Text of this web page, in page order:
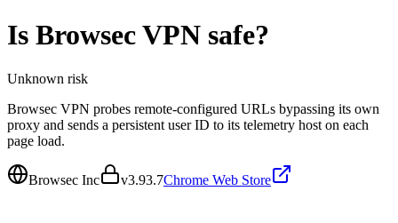
Is Browsec VPN safe?
Unknown risk
Browsec VPN probes remote-configured URLs bypassing its own
proxy and sends a persistent user ID to its telemetry host on each
page load.
Browsec Inc v3.93.7Chrome Web Store